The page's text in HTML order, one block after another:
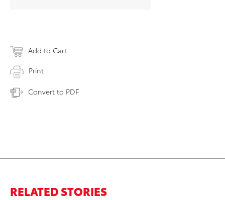
Add to Cart
Print
Convert to PDF
RELATED STORIES